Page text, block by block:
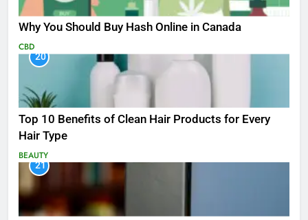
Why You Should Buy Hash Online in Canada
CBD
20
Top 10 Benefits of Clean Hair Products for Every
Hair Type
BEAUTY
21